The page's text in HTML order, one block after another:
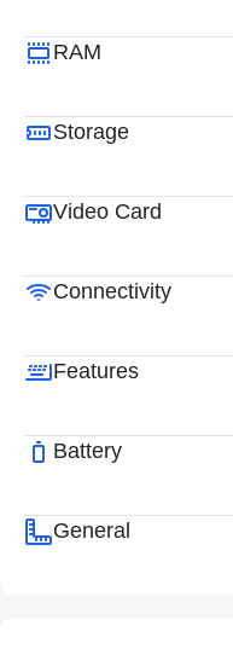
RAM
Storage
Video Card
Connectivity
Features
Battery
General